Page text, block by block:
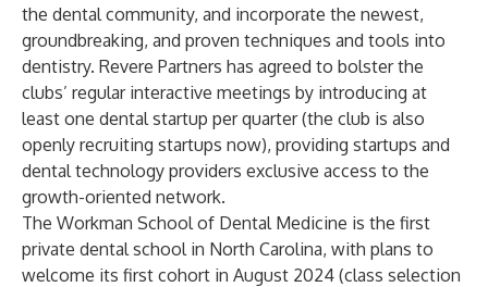
the dental community, and incorporate the newest,
groundbreaking, and proven techniques and tools into
dentistry. Revere Partners has agreed to bolster the
clubs’ regular interactive meetings by introducing at
least one dental startup per quarter (the club is also
openly recruiting startups now), providing startups and
dental technology providers exclusive access to the
growth-oriented network.
The Workman School of Dental Medicine is the first
private dental school in North Carolina, with plans to
welcome its first cohort in August 2024 (class selection